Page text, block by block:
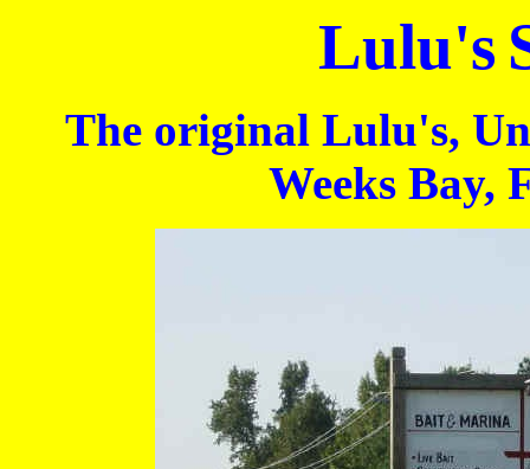
Lulu's
The original Lulu's,
Weeks Bay,